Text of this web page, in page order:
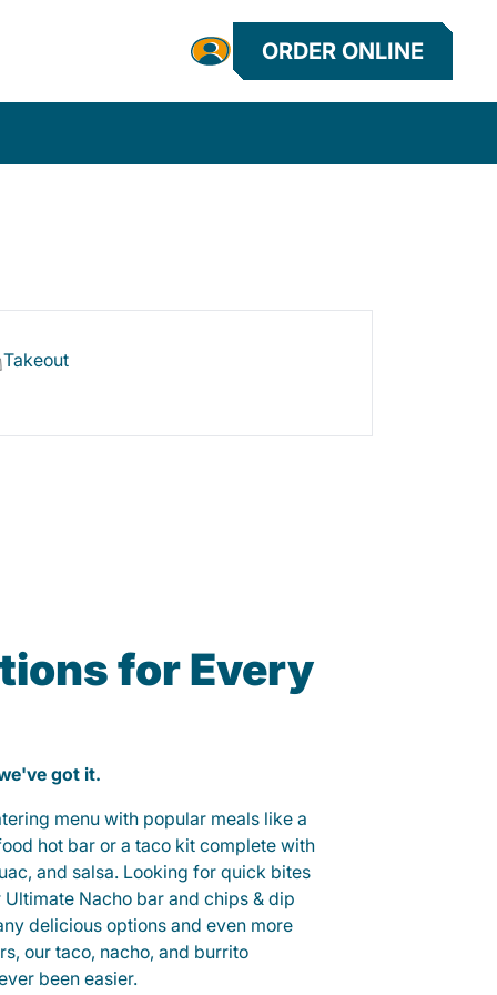
ORDER ONLINE
Takeout
for Every
got it.
menu with popular meals like a
hot bar or a taco kit complete with
and salsa. Looking for quick bites
Nacho bar and chips & dip
delicious options and even more
our taco, nacho, and burrito
been easier.